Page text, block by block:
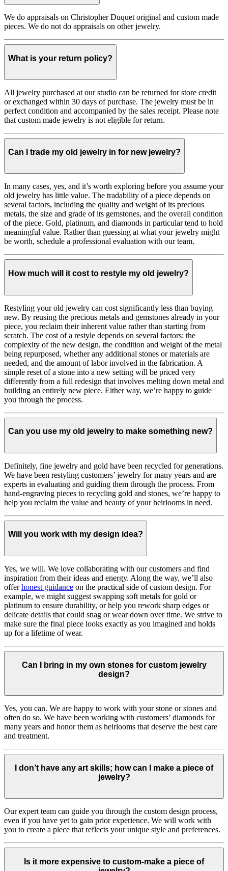
We do appraisals on Christopher Duquet original and custom made
pieces. We do not do appraisals on other jewelry.
What is your return policy?
All jewelry purchased at our studio can be returned for store credit
or exchanged within 30 days of purchase. The jewelry must be in
perfect condition and accompanied by the sales receipt. Please note
that custom made jewelry is not eligible for return.
Can I trade my old jewelry in for new jewelry?
In many cases, yes, and it’s worth exploring before you assume your
old jewelry has little value. The tradability of a piece depends on
several factors, including the quality and weight of its precious
metals, the size and grade of its gemstones, and the overall condition
of the piece. Gold, platinum, and diamonds in particular tend to hold
meaningful value. Rather than guessing at what your jewelry might
be worth, schedule a professional evaluation with our team.
How much will it cost to restyle my old jewelry?
Restyling your old jewelry can cost significantly less than buying
new. By reusing the precious metals and gemstones already in your
piece, you reclaim their inherent value rather than starting from
scratch. The cost of a restyle depends on several factors: the
complexity of the new design, the condition and weight of the metal
being repurposed, whether any additional stones or materials are
needed, and the amount of labor involved in the fabrication. A
simple reset of a stone into a new setting will be priced very
differently from a full redesign that involves melting down metal and
building an entirely new piece. Either way, we’re happy to guide
you through the process.
Can you use my old jewelry to make something new?
Definitely, fine jewelry and gold have been recycled for generations.
We have been restyling customers’ jewelry for many years and are
experts in evaluating and guiding them through the process. From
hand-engraving pieces to recycling gold and stones, we’re happy to
help you reclaim the value and beauty of your heirlooms in need.
Will you work with my design idea?
Yes, we will. We love collaborating with our customers and find
inspiration from their ideas and energy. Along the way, we’ll also
offerhonest guidance on the practical side of custom design. For
example, we might suggest swapping soft metals for gold or
platinum to ensure durability, or help you rework sharp edges or
delicate details that could snag or wear down over time. We strive to
make sure the final piece looks exactly as you imagined and holds
up for a lifetime of wear.
Can I bring in my own stones for custom jewelry
design?
Yes, you can. We are happy to work with your stone or stones and
often do so. We have been working with customers’ diamonds for
many years and honor them as heirlooms that deserve the best care
and treatment.
I don’t have any art skills; how can I make a piece of
jewelry?
Our expert team can guide you through the custom design process,
even if you have yet to gain prior experience. We will work with
you to create a piece that reflects your unique style and preferences.
Is it more expensive to custom-make a piece of